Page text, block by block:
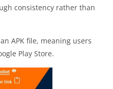
consistency rather than
APK file, meaning users
Play Store.